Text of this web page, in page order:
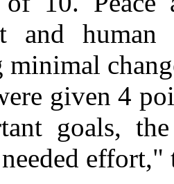
and
minimal
given 4
goals,
effort,"